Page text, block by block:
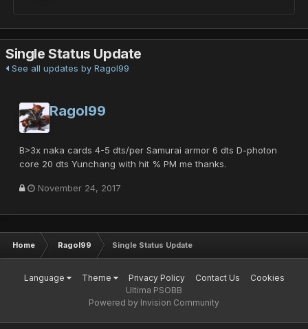
Single Status Update
See all updates by Ragol99
Ragol99
B>3x naka cards 4-5 dts/per Samurai armor 6 dts D-photon
core 20 dts Yunchang with hit % PM me thanks.
November 24, 2017
Home Ragol99 Single Status Update
Language Theme Privacy Policy Contact Us
Cookies
Ultima PSOBB
Powered by Invision Community